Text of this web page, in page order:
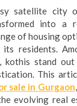
satellite city
into a
of housing
residents.
kothis stand
This
sale in Gurgaon
evolving real